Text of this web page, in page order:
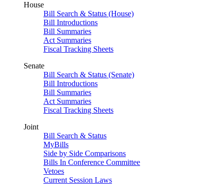
House
Bill Search & Status (House)
Bill Introductions
Bill Summaries
Act Summaries
Fiscal Tracking Sheets
Senate
Bill Search & Status (Senate)
Bill Introductions
Bill Summaries
Act Summaries
Fiscal Tracking Sheets
Joint
Bill Search & Status
MyBills
Side by Side Comparisons
Bills In Conference Committee
Vetoes
Current Session Laws